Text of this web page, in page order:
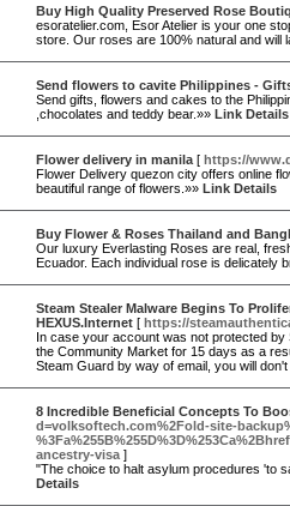
Buy High Quality Preserved Rose
esoratelier.com, Esor Atelier is your one
store. Our roses are 100% natural and will
Send flowers to cavite Philippines -
Send gifts, flowers and cakes to the
,chocolates and teddy bear.»» Link Details
Flower delivery in manila [ https://
Flower Delivery quezon city offers online
beautiful range of flowers.»» Link Details
Buy Flower & Roses Thailand and
Our luxury Everlasting Roses are real,
Ecuador. Each individual rose is delicately
Steam Stealer Malware Begins To
HEXUS.Internet [ https://
In case your account was not protected by
the Community Market for 15 days as a
Steam Guard by way of email, you will
8 Incredible Beneficial Concepts To
d=volksoftech.com%2Fold-site-
ancestry-visa ]
"The choice to halt asylum procedures 'to
Details